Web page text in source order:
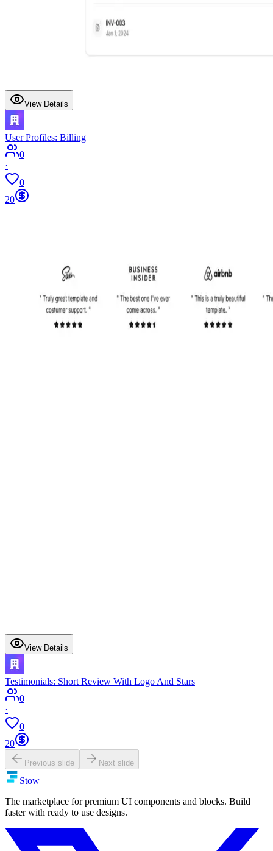
View Details
User Profiles: Billing
0
·
0
20
View Details
Testimonials: Short Review With Logo And Stars
0
·
0
20
Previous slide Next slide
Stow
The marketplace for premium UI components and blocks. Build
faster with ready to use designs.